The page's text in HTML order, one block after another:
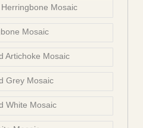
Mosaic
Mosaic
Artichoke Mosaic
Grey Mosaic
White Mosaic